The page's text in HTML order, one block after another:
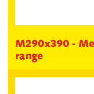
M290x390 -
range